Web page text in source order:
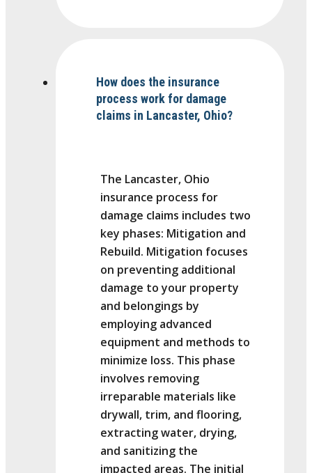
How does the insurance
process work for damage
claims in Lancaster, Ohio?
The Lancaster, Ohio
insurance process for
damage claims includes two
key phases: Mitigation and
Rebuild. Mitigation focuses
on preventing additional
damage to your property
and belongings by
employing advanced
equipment and methods to
minimize loss. This phase
involves removing
irreparable materials like
drywall, trim, and flooring,
extracting water, drying,
and sanitizing the
impacted areas. The initial